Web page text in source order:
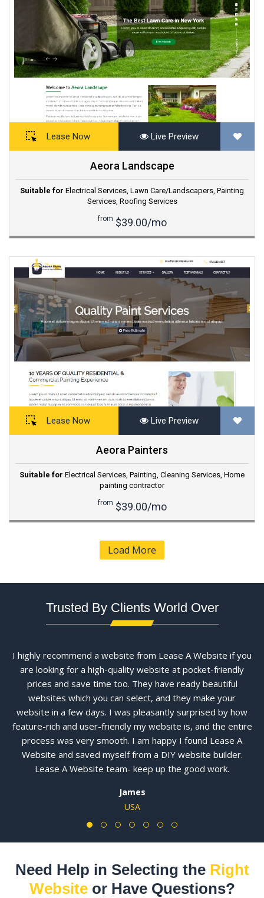
Aeora Landscape
Suitable for Electrical Services Lawn Care/Landscapers Painting
Services, Roofing Services
from $39.00/mo
Lease Now Live Preview
Aeora Painters
Suitable for Electrical Services Painting Cleaning Services Home
painting contractor
from $39.00/mo
Lease Now Live Preview
Load More
Trusted By Clients World Over
I highly recommend a website from Lease A Website if you
are looking for a high-quality website at pocket-friendly
prices and save time too. They have ready beautiful
websites which you can select, and they make your
website in a few days. I was pleasantly surprised by how
feature-rich and user-friendly my website is, and the entire
process was very smooth. I am happy I found Lease A
Website and saved myself from a DIY website builder.
Lease A Website team- keep up the good work.
James
USA
Need Help in Selecting theRight
Websiteor Have Questions?